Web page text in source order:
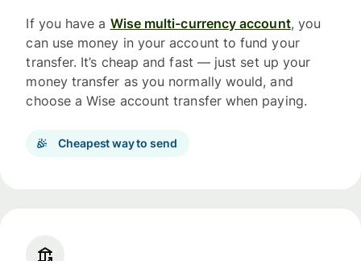
If you have a Wise multi-currency account, you
can use money in your account to fund your
transfer. It’s cheap and fast — just set up your
money transfer as you normally would, and
choose a Wise account transfer when paying.
Cheapest way to send